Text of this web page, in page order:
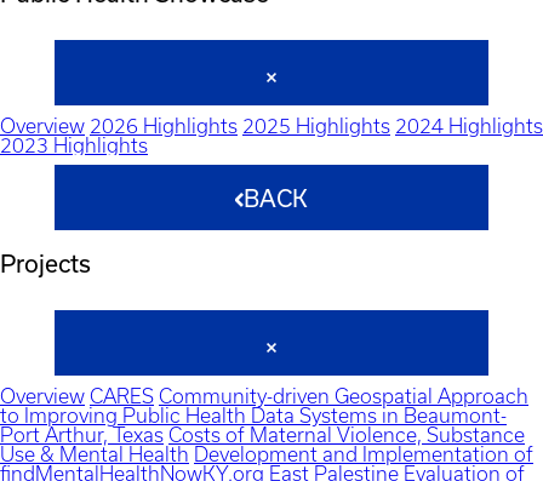
Overview 2026 Highlights 2025 Highlights 2024 Highlights
2023 Highlights
BACK
Projects
Overview CARES Community-driven Geospatial Approach
to Improving Public Health Data Systems in Beaumont-
Port Arthur, Texas Costs of Maternal Violence, Substance
Use & Mental Health Development and Implementation of
findMentalHealthNowKY.org East Palestine Evaluation of